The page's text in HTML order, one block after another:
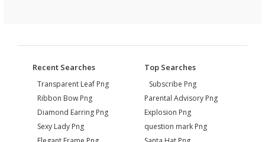
Recent Searches
Transparent Leaf Png
Ribbon Bow Png
Diamond Earring Png
Sexy Lady Png
Top Searches
Subscribe Png
Parental Advisory Png
Explosion Png
question mark Png